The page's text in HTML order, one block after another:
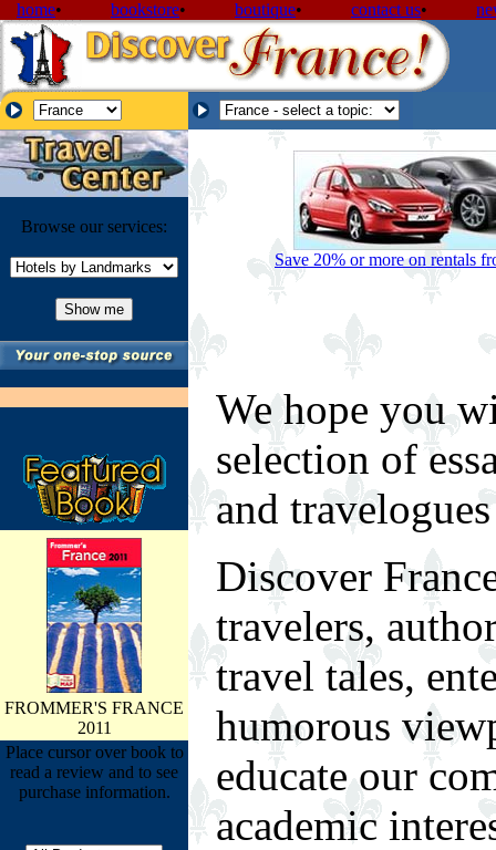
home• bookstore• boutique• contact us•
Browse our services:
FROMMER'S FRANCE
2011
Place cursor over book to
read a review and to see
purchase information.
Save 20% or more on rentals
We hope you
selection of
and
Discover
travelers,
travel tales,
humorous
educate our
academic